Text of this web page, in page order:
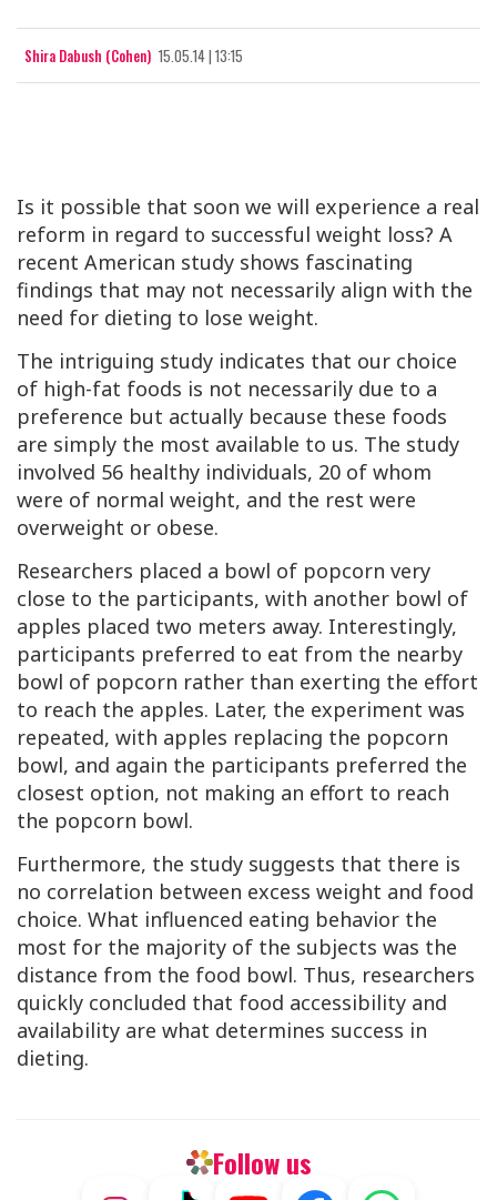
Shira Dabush (Cohen) 15.05.14 | 13:15
Is it possible that soon we will experience a real
reform in regard to successful weight loss? A
recent American study shows fascinating
findings that may not necessarily align with the
need for dieting to lose weight.
The intriguing study indicates that our choice
of high-fat foods is not necessarily due to a
preference but actually because these foods
are simply the most available to us. The study
involved 56 healthy individuals, 20 of whom
were of normal weight, and the rest were
overweight or obese.
Researchers placed a bowl of popcorn very
close to the participants, with another bowl of
apples placed two meters away. Interestingly,
participants preferred to eat from the nearby
bowl of popcorn rather than exerting the effort
to reach the apples. Later, the experiment was
repeated, with apples replacing the popcorn
bowl, and again the participants preferred the
closest option, not making an effort to reach
the popcorn bowl.
Furthermore, the study suggests that there is
no correlation between excess weight and food
choice. What influenced eating behavior the
most for the majority of the subjects was the
distance from the food bowl. Thus, researchers
quickly concluded that food accessibility and
availability are what determines success in
dieting.
Follow us